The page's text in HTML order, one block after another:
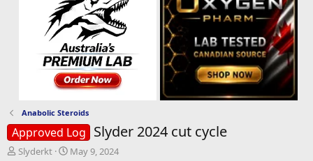
Anabolic Steroids
Approved Log Slyder 2024 cut cycle
T
Slyderkt
S
May 9, 2024